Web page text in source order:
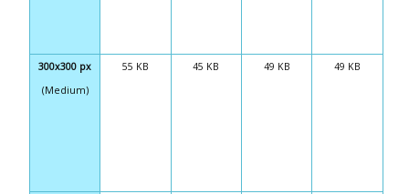
300x300 px
(Medium)
55 KB 45 KB 49 KB 49 KB